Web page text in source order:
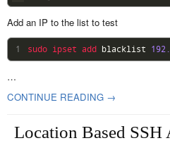
Add an IP to the list to test
1 sudo ipset add blacklist
…
CONTINUE READING →
Location Based SSH